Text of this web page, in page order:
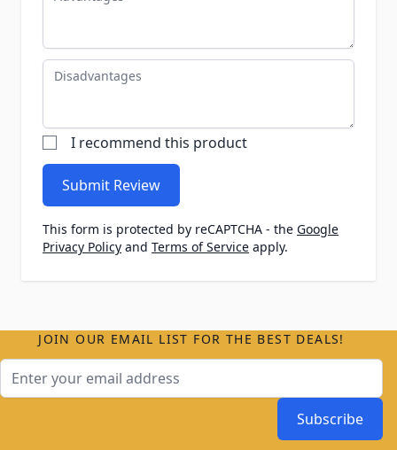
Disadvantages
I recommend this product
Submit Review
This form is protected by reCAPTCHA - the Google
Privacy Policy and Terms of Service apply.
JOIN OUR EMAIL LIST FOR THE BEST DEALS!
Subscribe